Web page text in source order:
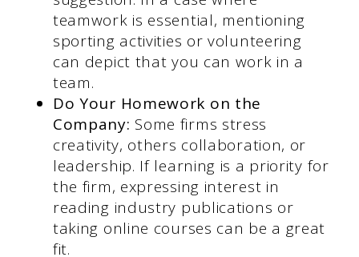
teamwork is essential, mentioning
sporting activities or volunteering
can depict that you can work in a
team.
Do Your Homework on the
Company: Some firms stress
creativity, others collaboration, or
leadership. If learning is a priority for
the firm, expressing interest in
reading industry publications or
taking online courses can be a great
fit.